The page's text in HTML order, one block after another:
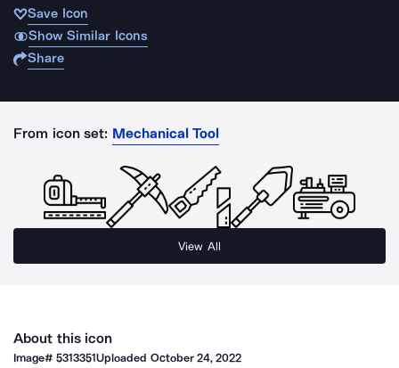
Save Icon
Show Similar Icons
Share
From icon set: Mechanical Tool
View All
About this icon
Image#5313351Uploaded October 24, 2022